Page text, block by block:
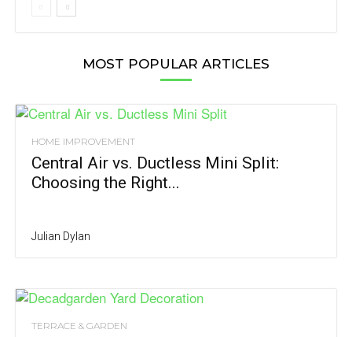
MOST POPULAR ARTICLES
HOME IMPROVEMENT
Central Air vs. Ductless Mini Split:
Choosing the Right...
Julian Dylan
TERRACE & GARDEN